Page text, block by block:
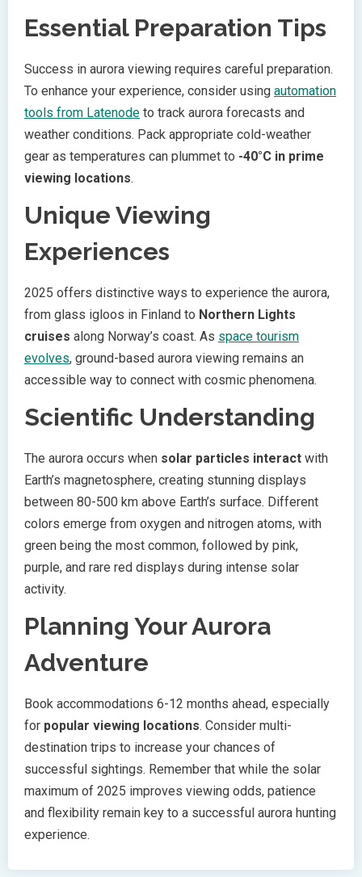
Essential Preparation Tips
Success in aurora viewing requires careful preparation.
To enhance your experience, consider using automation
tools from Latenode to track aurora forecasts and
weather conditions. Pack appropriate cold-weather
gear as temperatures can plummet to -40°C in prime
viewing locations.
Unique Viewing
Experiences
2025 offers distinctive ways to experience the aurora,
from glass igloos in Finland to Northern Lights
cruises along Norway’s coast. As space tourism
evolves, ground-based aurora viewing remains an
accessible way to connect with cosmic phenomena.
Scientific Understanding
The aurora occurs when solar particles interact with
Earth’s magnetosphere, creating stunning displays
between 80-500 km above Earth’s surface. Different
colors emerge from oxygen and nitrogen atoms, with
green being the most common, followed by pink,
purple, and rare red displays during intense solar
activity.
Planning Your Aurora
Adventure
Book accommodations 6-12 months ahead, especially
for popular viewing locations. Consider multi-
destination trips to increase your chances of
successful sightings. Remember that while the solar
maximum of 2025 improves viewing odds, patience
and flexibility remain key to a successful aurora hunting
experience.